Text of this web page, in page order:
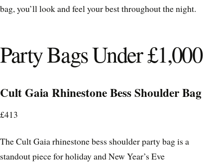
bag, you’ll look and feel your best throughout the night.
Party Bags Under £1,000
Cult Gaia Rhinestone Bess Shoulder Bag
£413
The Cult Gaia rhinestone bess shoulder party bag is a
standout piece for holiday and New Year’s Eve